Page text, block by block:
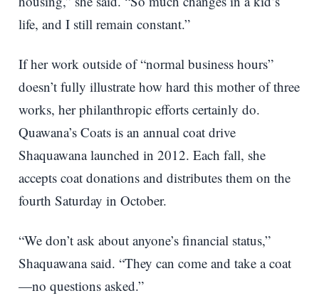
life, and I still remain constant.”
If her work outside of “normal business hours”
doesn’t fully illustrate how hard this mother of three
works, her philanthropic efforts certainly do.
Quawana’s Coats is an annual coat drive
Shaquawana launched in 2012. Each fall, she
accepts coat donations and distributes them on the
fourth Saturday in October.
“We don’t ask about anyone’s financial status,”
Shaquawana said. “They can come and take a coat
—no questions asked.”